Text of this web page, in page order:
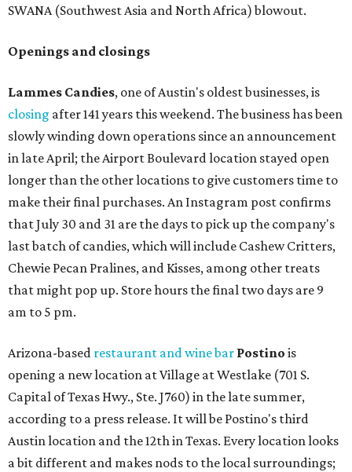
SWANA (Southwest Asia and North Africa) blowout.
Openings and closings
Lammes Candies, one of Austin's oldest businesses, is
closing after 141 years this weekend. The business has been
slowly winding down operations since an announcement
in late April; the Airport Boulevard location stayed open
longer than the other locations to give customers time to
make their final purchases. An Instagram post confirms
that July 30 and 31 are the days to pick up the company's
last batch of candies, which will include Cashew Critters,
Chewie Pecan Pralines, and Kisses, among other treats
that might pop up. Store hours the final two days are 9
am to 5 pm.
Arizona-based restaurant and wine bar Postino is
opening a new location at Village at Westlake (701 S.
Capital of Texas Hwy., Ste. J760) in the late summer,
according to a press release. It will be Postino's third
Austin location and the 12th in Texas. Every location looks
a bit different and makes nods to the local surroundings;